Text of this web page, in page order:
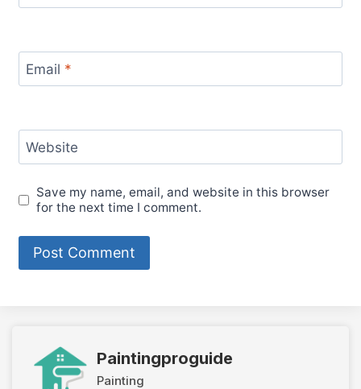
Email *
Website
Save my name, email, and website in this browser
for the next time I comment.
Paintingproguide
Painting